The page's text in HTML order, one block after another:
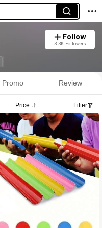
Follow
3.3K Followers
Promo Review
Price Filter